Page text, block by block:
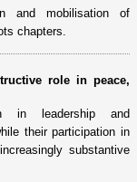
and mobilisation of
chapters.
role in peace,
in leadership and
their participation in
substantive